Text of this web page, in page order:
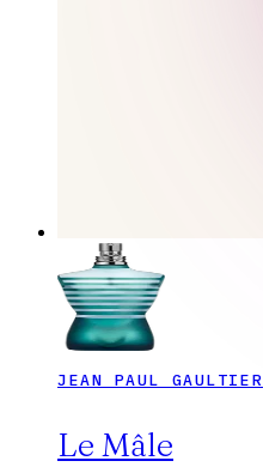
JEAN PAUL GAULTIER
Le Mâle